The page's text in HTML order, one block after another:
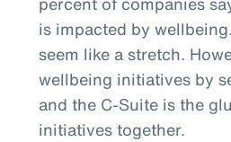
is impacted by
seem like a stretch.
wellbeing initiatives by
and the C-Suite is the
initiatives together.